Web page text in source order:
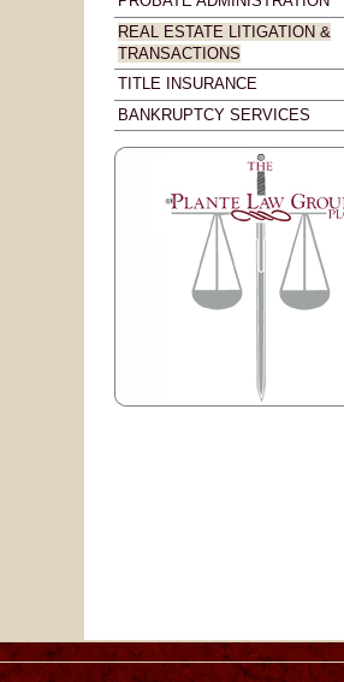
REAL ESTATE LITIGATION &
TRANSACTIONS
TITLE INSURANCE
BANKRUPTCY SERVICES